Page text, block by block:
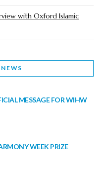
with Oxford Islamic
MESSAGE FOR WIHW
WEEK PRIZE